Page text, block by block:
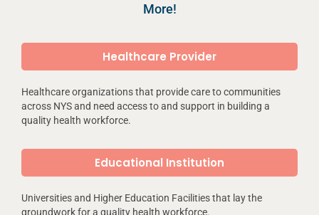
More!
Healthcare Provider
Healthcare organizations that provide care to communities
across NYS and need access to and support in building a
quality health workforce.
Educational Institution
Universities and Higher Education Facilities that lay the
groundwork for a quality health workforce.